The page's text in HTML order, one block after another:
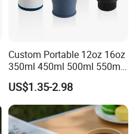
Custom Portable 12oz 16oz
350ml 450ml 500ml 550ml
Outdoor Travel Reusable
Silicone Folding Collapsible
Coffee Mug Silicon Foldable
Drinking Water Cups with
Lids
US$1.35-2.98